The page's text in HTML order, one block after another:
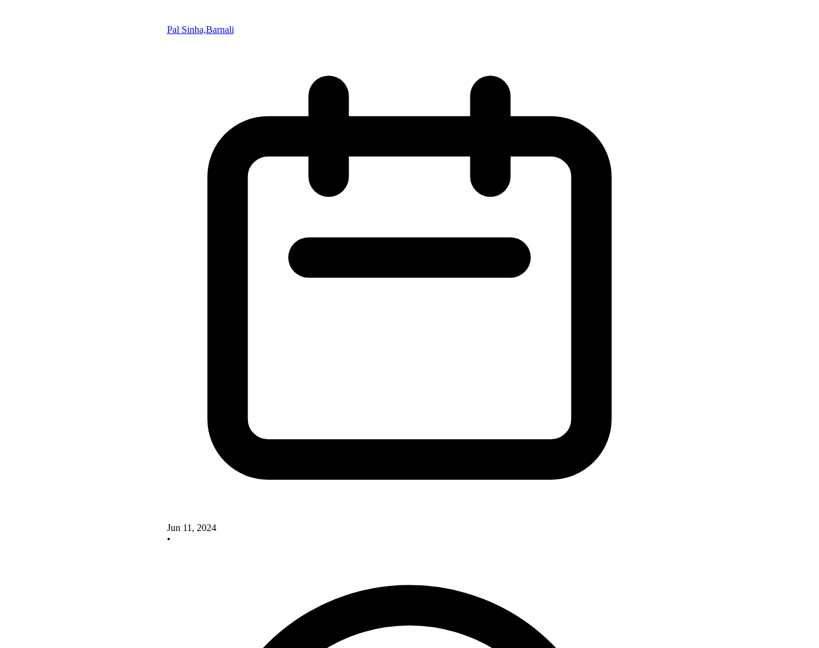
Pal Sinha,Barnali
Jun 11, 2024
•